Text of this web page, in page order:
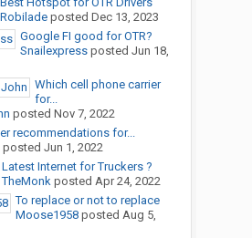
Robiladeposted Dec 13, 2023
Google FI good for OTR?
Snailexpressposted Jun 18,
Which cell phone carrier
for...
posted Nov 7, 2022
recommendations for...
posted Jun 1, 2022
Latest Internet for Truckers ?
TheMonkposted Apr 24, 2022
To replace or not to replace
Moose1958posted Aug 5,